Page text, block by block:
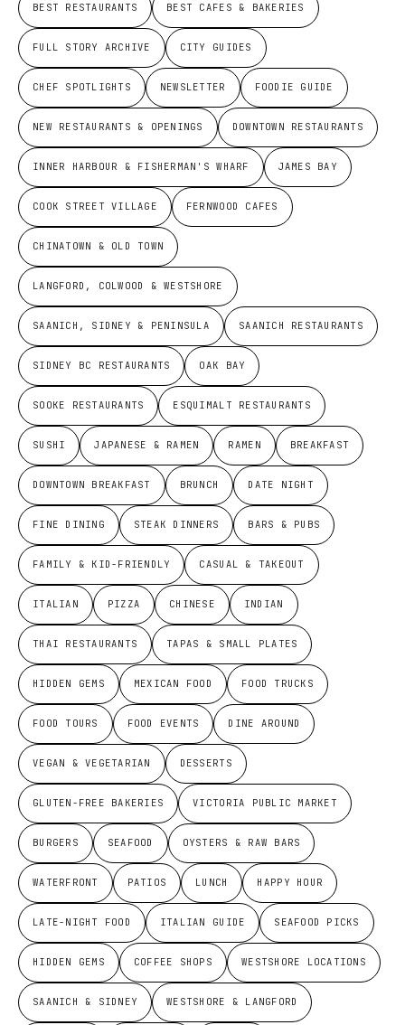
BEST RESTAURANTS BEST CAFES & BAKERIES
FULL STORY ARCHIVE CITY GUIDES
CHEF SPOTLIGHTS NEWSLETTER FOODIE GUIDE
NEW RESTAURANTS & OPENINGS DOWNTOWN RESTAURANTS
INNER HARBOUR & FISHERMAN'S WHARF JAMES BAY
COOK STREET VILLAGE FERNWOOD CAFES
CHINATOWN & OLD TOWN
LANGFORD, COLWOOD & WESTSHORE
SAANICH, SIDNEY & PENINSULA SAANICH RESTAURANTS
SIDNEY BC RESTAURANTS OAK BAY
SOOKE RESTAURANTS ESQUIMALT RESTAURANTS
SUSHI JAPANESE & RAMEN RAMEN BREAKFAST
DOWNTOWN BREAKFAST BRUNCH DATE NIGHT
FINE DINING STEAK DINNERS BARS & PUBS
FAMILY & KID-FRIENDLY CASUAL & TAKEOUT
ITALIAN PIZZA CHINESE INDIAN
THAI RESTAURANTS TAPAS & SMALL PLATES
HIDDEN GEMS MEXICAN FOOD FOOD TRUCKS
FOOD TOURS FOOD EVENTS DINE AROUND
VEGAN & VEGETARIAN DESSERTS
GLUTEN-FREE BAKERIES VICTORIA PUBLIC MARKET
BURGERS SEAFOOD OYSTERS & RAW BARS
WATERFRONT PATIOS LUNCH HAPPY HOUR
LATE-NIGHT FOOD ITALIAN GUIDE SEAFOOD PICKS
HIDDEN GEMS COFFEE SHOPS WESTSHORE LOCATIONS
SAANICH & SIDNEY WESTSHORE & LANGFORD